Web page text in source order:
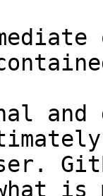
and
what